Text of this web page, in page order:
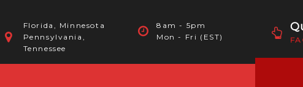
Florida, Minnesota
Pennsylvania,
Tennessee
8am - 5pm
Mon - Fri (EST)